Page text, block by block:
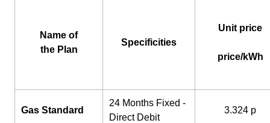
Name of
the Plan
Specificities
Unit price
price/kWh
Gas Standard
24 Months Fixed -
Direct Debit
3.324 p